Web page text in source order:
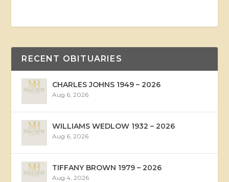
RECENT OBITUARIES
CHARLES JOHNS 1949 – 2026
Aug 6, 2026
WILLIAMS WEDLOW 1932 – 2026
Aug 6, 2026
TIFFANY BROWN 1979 – 2026
Aug 4, 2026